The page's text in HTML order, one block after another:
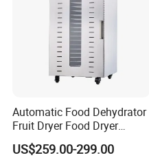
Automatic Food Dehydrator
Fruit Dryer Food Dryer
Banana Chips Mango
Vegetable Dryer Fruit Drying
US$259.00-299.00